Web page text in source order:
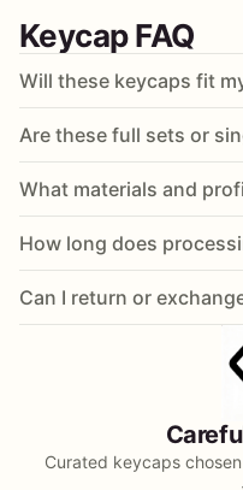
Keycap FAQ
Will these keycaps fit
Are these full sets or
What materials and
How long does
Can I return or
Curated keycaps